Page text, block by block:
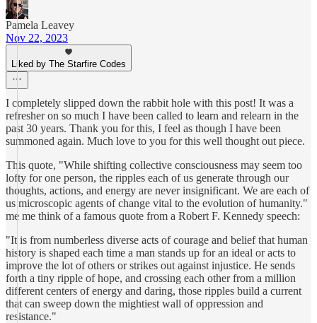
Pamela Leavey
Nov 22, 2023
Liked by The Starfire Codes
I completely slipped down the rabbit hole with this post! It was a
refresher on so much I have been called to learn and relearn in the
past 30 years. Thank you for this, I feel as though I have been
summoned again. Much love to you for this well thought out piece.
This quote, "While shifting collective consciousness may seem too
lofty for one person, the ripples each of us generate through our
thoughts, actions, and energy are never insignificant. We are each of
us microscopic agents of change vital to the evolution of humanity."
me me think of a famous quote from a Robert F. Kennedy speech:
"It is from numberless diverse acts of courage and belief that human
history is shaped each time a man stands up for an ideal or acts to
improve the lot of others or strikes out against injustice. He sends
forth a tiny ripple of hope, and crossing each other from a million
different centers of energy and daring, those ripples build a current
that can sweep down the mightiest wall of oppression and
resistance."